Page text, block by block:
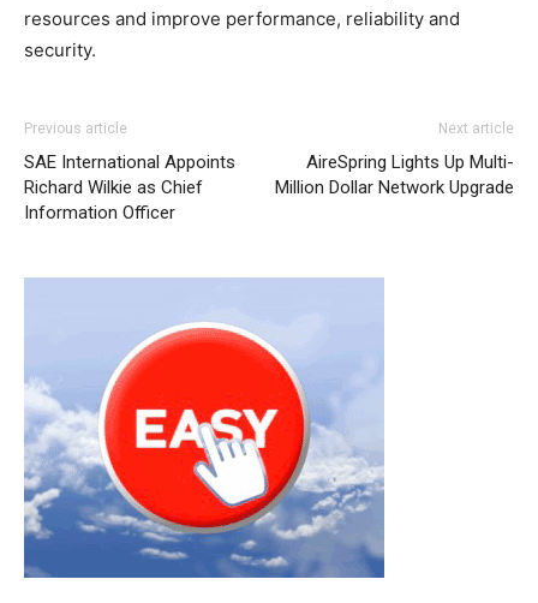
resources and improve performance, reliability and
security.
Previous article
SAE International Appoints
Richard Wilkie as Chief
Information Officer
Next article
AireSpring Lights Up Multi-
Million Dollar Network Upgrade